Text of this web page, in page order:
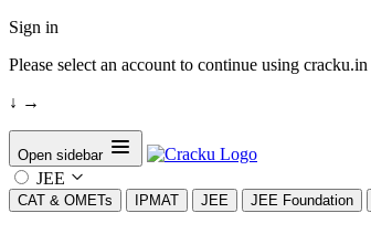
Sign in
Please select an account to continue using cracku.in
↓ →
Open sidebar
JEE
CAT & OMETs IPMAT JEE JEE Foundation